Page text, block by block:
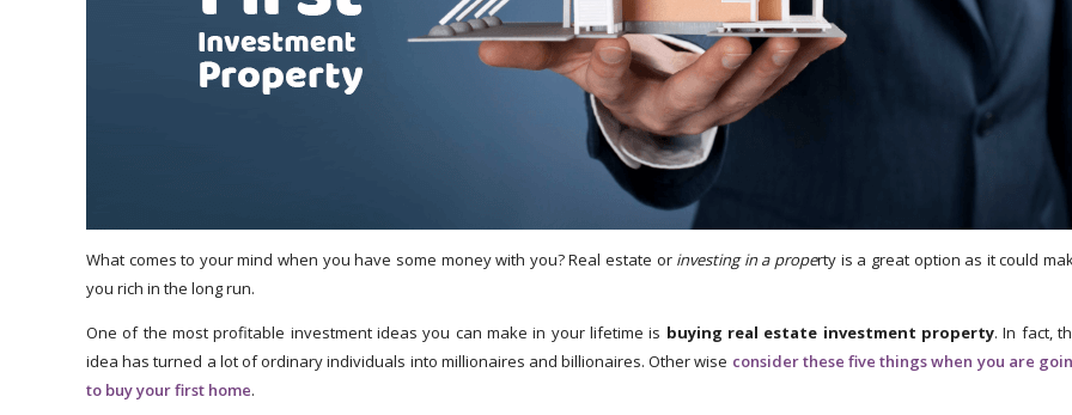
What comes to your mind when you have some money with you? Real estate or investing in a property is a great option as it could
you rich in the long run.
One of the most profitable investment ideas you can make in your lifetime is buying real estate investment property. In fact,
idea has turned a lot of ordinary individuals into millionaires and billionaires. Other wise consider these five things when you are
to buy your first home.